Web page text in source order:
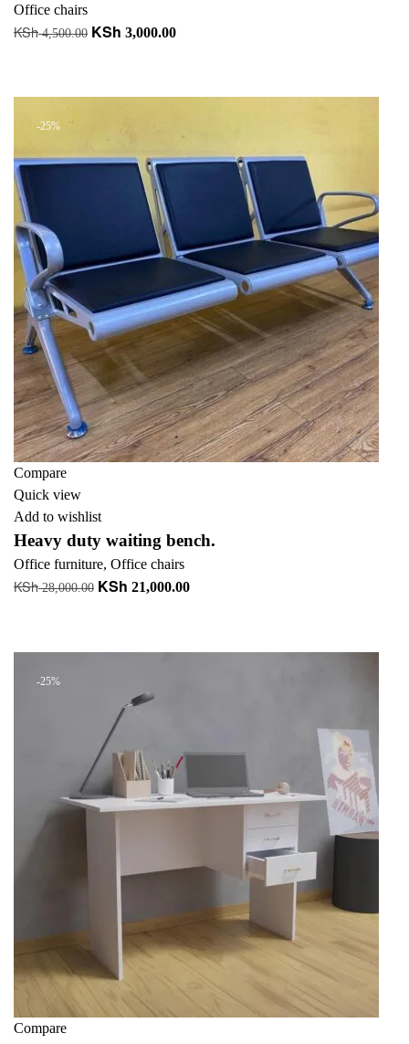
Office chairs
KSh4,500.00 Original
KSh 4,500.00.
KSh 3,000.00Current
KSh 3,000.00.
-25%
Compare
Quick view
Add to wishlist
Heavy duty waiting bench.
Office furniture, Office chairs
KSh28,000.00 Original
KSh 28,000.00.
KSh 21,000.00Current
KSh 21,000.00.
-25%
Compare